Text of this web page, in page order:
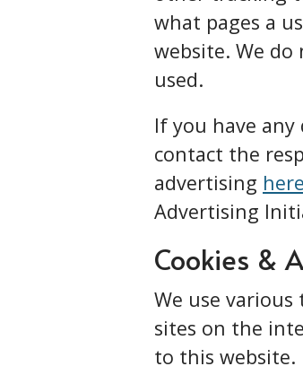
what pages a
website. We
used.
If you have
contact the
advertising here
Advertising
Cookies &
We use
sites on the
to this website.